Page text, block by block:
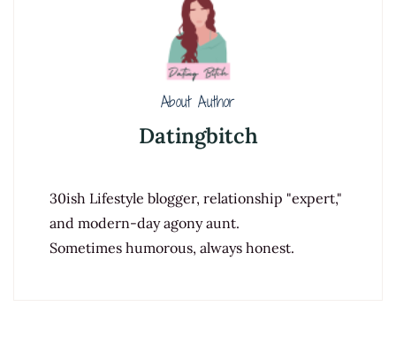
About Author
Datingbitch
30ish Lifestyle blogger, relationship "expert,"
and modern-day agony aunt.
Sometimes humorous, always honest.